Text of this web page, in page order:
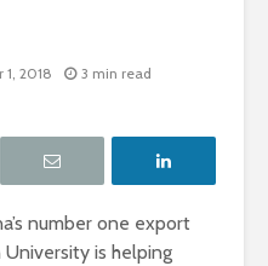
1, 2018
3 min read
number one export
is helping